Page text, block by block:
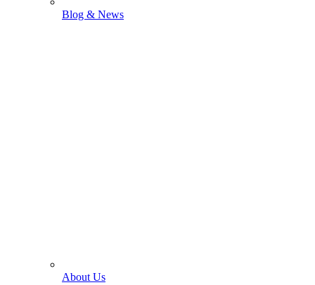
Blog & News
About Us